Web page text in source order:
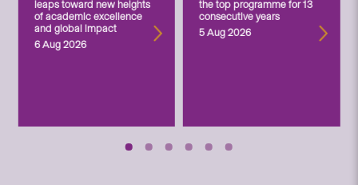
leaps toward new heights
of academic excellence
and global impact
6 Aug 2026
the top programme for 13
consecutive years
5 Aug 2026